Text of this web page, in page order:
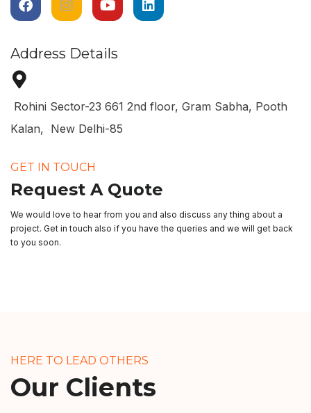
Address Details
Rohini Sector-23 661 2nd floor, Gram Sabha, Pooth
Kalan, New Delhi-85
GET IN TOUCH
Request A Quote
We would love to hear from you and also discuss any thing about a
project. Get in touch also if you have the queries and we will get back
to you soon.
HERE TO LEAD OTHERS
Our Clients